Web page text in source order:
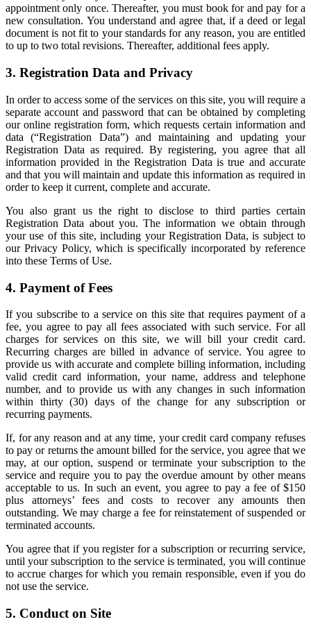
appointment only once. Thereafter, you must book for and pay for a
new consultation. You understand and agree that, if a deed or legal
document is not fit to your standards for any reason, you are entitled
to up to two total revisions. Thereafter, additional fees apply.
3. Registration Data and Privacy
In order to access some of the services on this site, you will require a
separate account and password that can be obtained by completing
our online registration form, which requests certain information and
data (“Registration Data”) and maintaining and updating your
Registration Data as required. By registering, you agree that all
information provided in the Registration Data is true and accurate
and that you will maintain and update this information as required in
order to keep it current, complete and accurate.
You also grant us the right to disclose to third parties certain
Registration Data about you. The information we obtain through
your use of this site, including your Registration Data, is subject to
our Privacy Policy, which is specifically incorporated by reference
into these Terms of Use.
4. Payment of Fees
If you subscribe to a service on this site that requires payment of a
fee, you agree to pay all fees associated with such service. For all
charges for services on this site, we will bill your credit card.
Recurring charges are billed in advance of service. You agree to
provide us with accurate and complete billing information, including
valid credit card information, your name, address and telephone
number, and to provide us with any changes in such information
within thirty (30) days of the change for any subscription or
recurring payments.
If, for any reason and at any time, your credit card company refuses
to pay or returns the amount billed for the service, you agree that we
may, at our option, suspend or terminate your subscription to the
service and require you to pay the overdue amount by other means
acceptable to us. In such an event, you agree to pay a fee of $150
plus attorneys’ fees and costs to recover any amounts then
outstanding. We may charge a fee for reinstatement of suspended or
terminated accounts.
You agree that if you register for a subscription or recurring service,
until your subscription to the service is terminated, you will continue
to accrue charges for which you remain responsible, even if you do
not use the service.
5. Conduct on Site